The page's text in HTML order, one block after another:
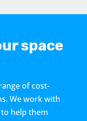
space
of cost-
We work with
help them